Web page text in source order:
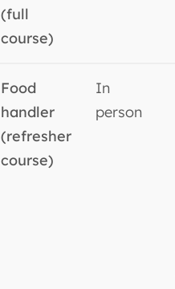
(full
course)
Food
handler
(refresher
course)
In
person